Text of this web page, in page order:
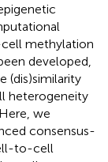
methylation
developed,
(dis)similarity
heterogeneity
we
consensus-
to-cell